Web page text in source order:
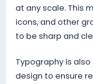
at any scale. This
icons, and other
to be sharp and
Typography is
design to ensure